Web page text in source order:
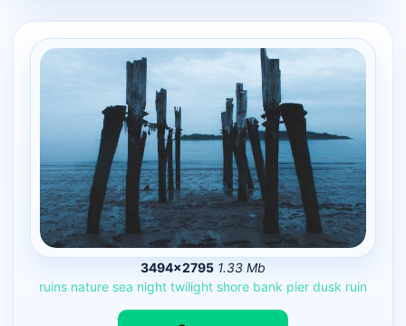
3494×2795 1.33 Mb
ruins nature sea night twilight shore bank pier dusk ruin